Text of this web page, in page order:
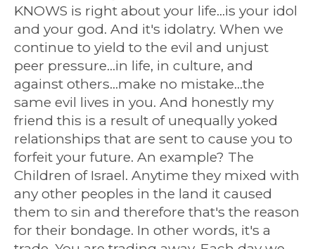
KNOWS is right about your life...is your idol
and your god. And it's idolatry. When we
continue to yield to the evil and unjust
peer pressure...in life, in culture, and
against others...make no mistake...the
same evil lives in you. And honestly my
friend this is a result of unequally yoked
relationships that are sent to cause you to
forfeit your future. An example? The
Children of Israel. Anytime they mixed with
any other peoples in the land it caused
them to sin and therefore that's the reason
for their bondage. In other words, it's a